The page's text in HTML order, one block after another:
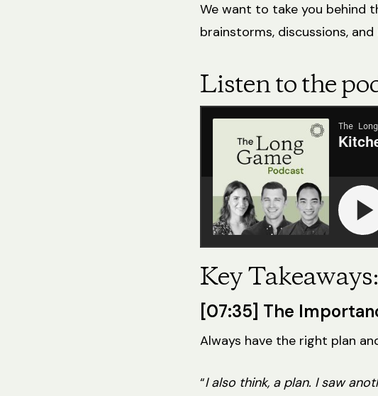
We want to take you behind
brainstorms, discussions,
Listen to the
Key Takeaways:
[07:35] The
Always have the right plan
“I also think, a plan. I saw